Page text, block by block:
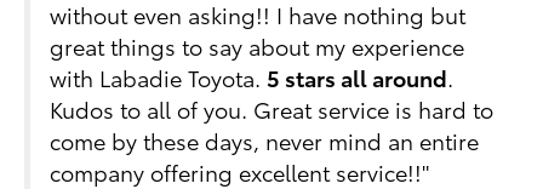
without even asking!! I have nothing but
great things to say about my experience
with Labadie Toyota.5 stars all around.
Kudos to all of you. Great service is hard to
come by these days, never mind an entire
company offering excellent service!!"